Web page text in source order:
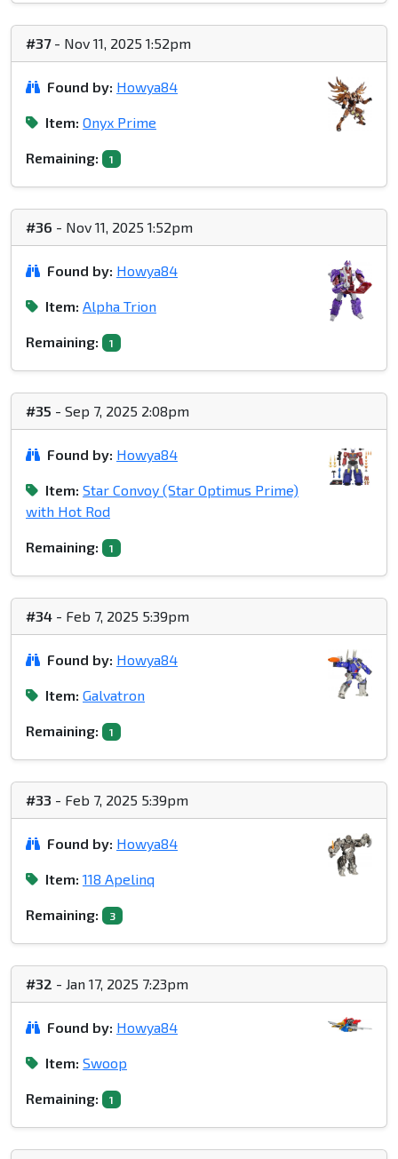
#37- Nov 11, 2025 1:52pm
Found by: Howya84
Item: Onyx Prime
Remaining: 1
#36 - Nov 11, 2025 1:52pm
Found by: Howya84
Item: Alpha Trion
Remaining: 1
#35 - Sep 7, 2025 2:08pm
Found by: Howya84
Item: Star Convoy (Star Optimus Prime)
with Hot Rod
Remaining: 1
#34 - Feb 7, 2025 5:39pm
Found by: Howya84
Item: Galvatron
Remaining: 1
#33 - Feb 7, 2025 5:39pm
Found by: Howya84
Item: 118 Apelinq
Remaining: 3
#32 - Jan 17, 2025 7:23pm
Found by: Howya84
Item: Swoop
Remaining: 1